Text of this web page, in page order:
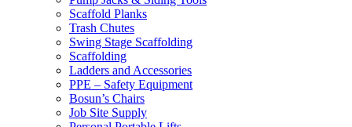
Scaffold Planks
Trash Chutes
Swing Stage Scaffolding
Scaffolding
Ladders and Accessories
PPE – Safety Equipment
Bosun’s Chairs
Job Site Supply